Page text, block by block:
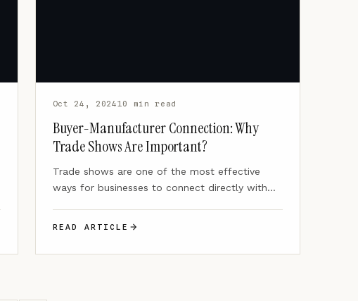
Oct 24, 202410 min read
Buyer-Manufacturer Connection: Why
Trade Shows Are Important?
Trade shows are one of the most effective
ways for businesses to connect directly with
READ ARTICLE